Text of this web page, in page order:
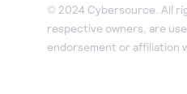
© 2024 Cybersource. All
respective owners, are
endorsement or affiliation